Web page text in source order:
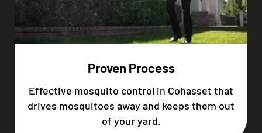
Proven Process
Effective mosquito control in Cohasset that
drives mosquitoes away and keeps them out
of your yard.